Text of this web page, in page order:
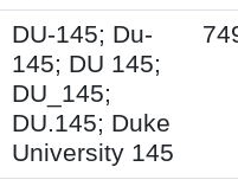
DU-145; Du-
145; DU 145;
DU_145;
DU.145; Duke
University 145